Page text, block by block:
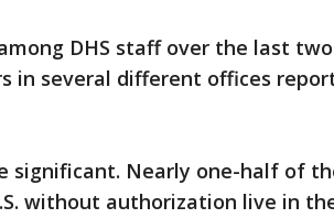
DHS staff over the last two
in several different offices
significant. Nearly one-half of
without authorization live in